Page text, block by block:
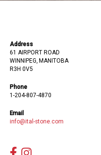
Address
61 AIRPORT ROAD
WINNIPEG, MANITOBA
R3H 0V5
Phone
1-204-807-4870
Email
info@ital-stone.com